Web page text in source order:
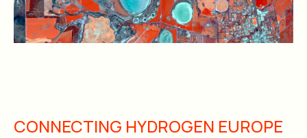
CONNECTING HYDROGEN EUROPE